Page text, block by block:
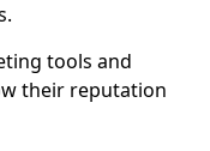
tools and
their reputation